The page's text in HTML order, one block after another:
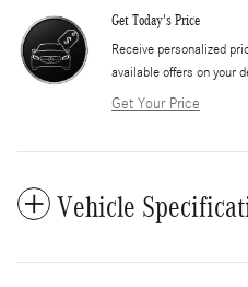
Get Today's Price
​Receive personalized
available offers on your
Get Your Price
Vehicle